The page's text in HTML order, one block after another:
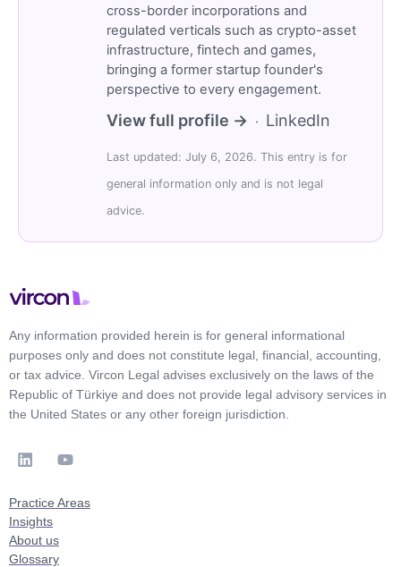
cross-border incorporations and
regulated verticals such as crypto-asset
infrastructure, fintech and games,
bringing a former startup founder's
perspective to every engagement.
View full profile → · LinkedIn
Last updated: July 6, 2026. This entry is for
general information only and is not legal
advice.
Any information provided herein is for general informational
purposes only and does not constitute legal, financial, accounting,
or tax advice. Vircon Legal advises exclusively on the laws of the
Republic of Türkiye and does not provide legal advisory services in
the United States or any other foreign jurisdiction.
Practice Areas
Insights
About us
Glossary